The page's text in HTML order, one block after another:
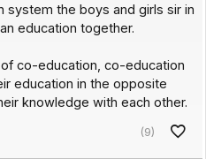
the boys and girls sir in
education together.
co-education, co-education
education in the opposite
knowledge with each other.
(9)